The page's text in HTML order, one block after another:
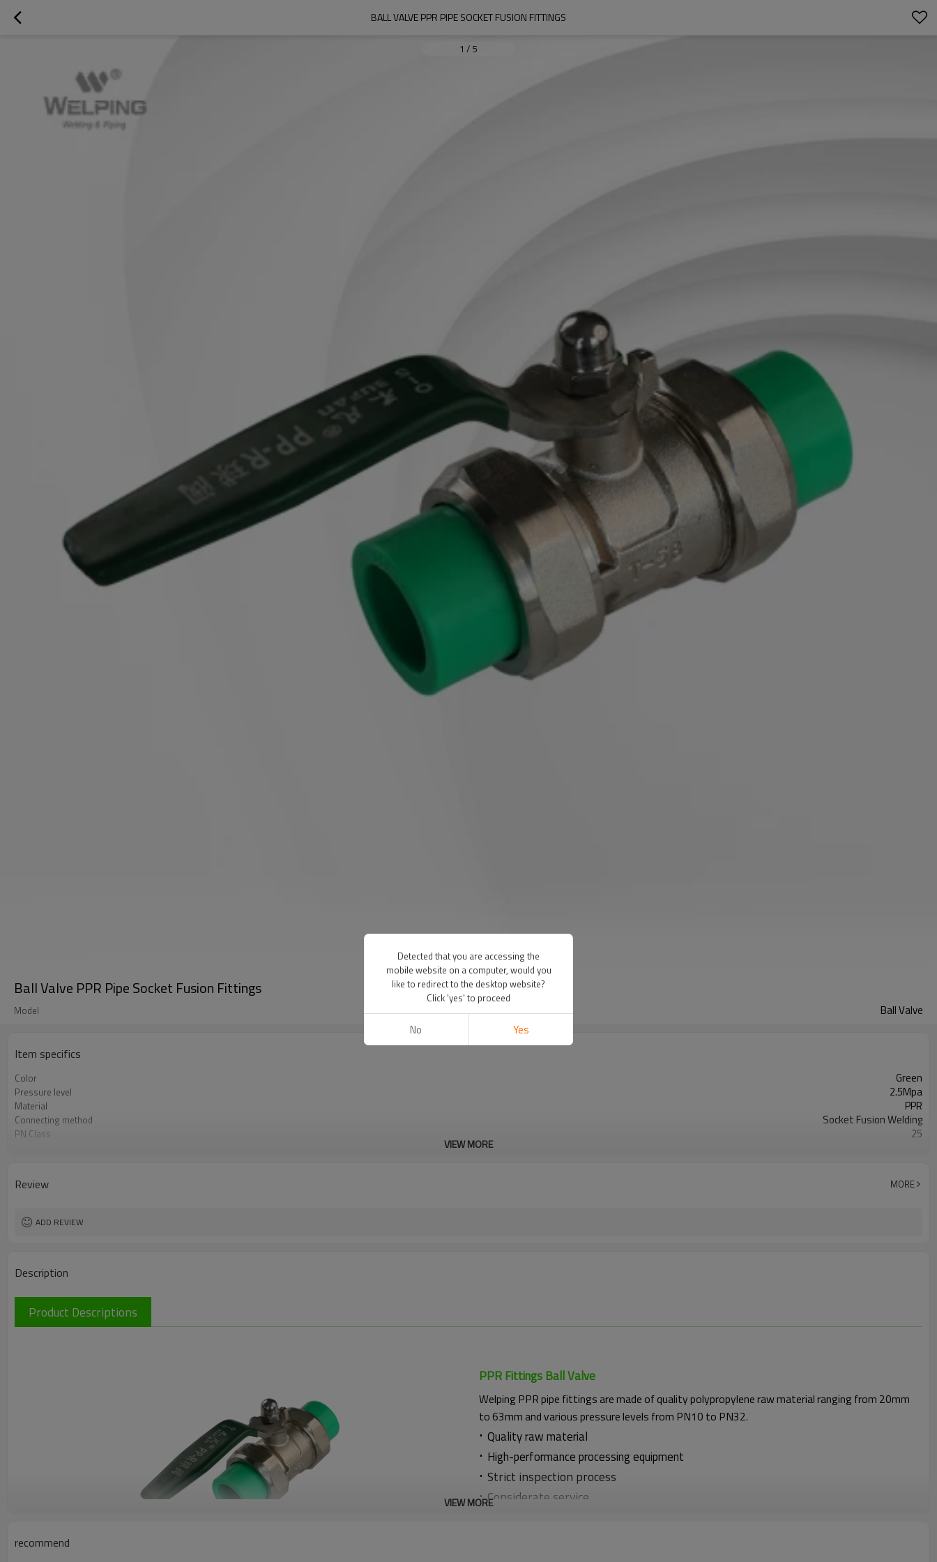
BALL VALVE PPR PIPE SOCKET FUSION FITTINGS
1 / 5
Ball Valve PPR Pipe Socket Fusion Fittings
Model Ball Valve
Item specifics
Color Green
Pressure level 2.5Mpa
Material PPR
Connecting method Socket Fusion Welding
PN Class 25
VIEW MORE
Review MORE
ADD REVIEW
Description
Product Descriptions
PPR Fittings Ball Valve
Welping PPR pipe fittings are made of quality polypropylene raw material ranging from 20mm
to 63mm and various pressure levels from PN10 to PN32.
· Quality raw material
· High-performance processing equipment
· Strict inspection process
·Considerate service
·
VIEW MORE
recommend
Detected that you are accessing the
mobile website on a computer, would you
like to redirect to the desktop website?
Click 'yes' to proceed
No Yes